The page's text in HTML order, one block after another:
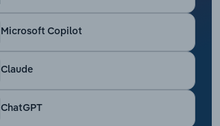
Microsoft Copilot
Claude
ChatGPT